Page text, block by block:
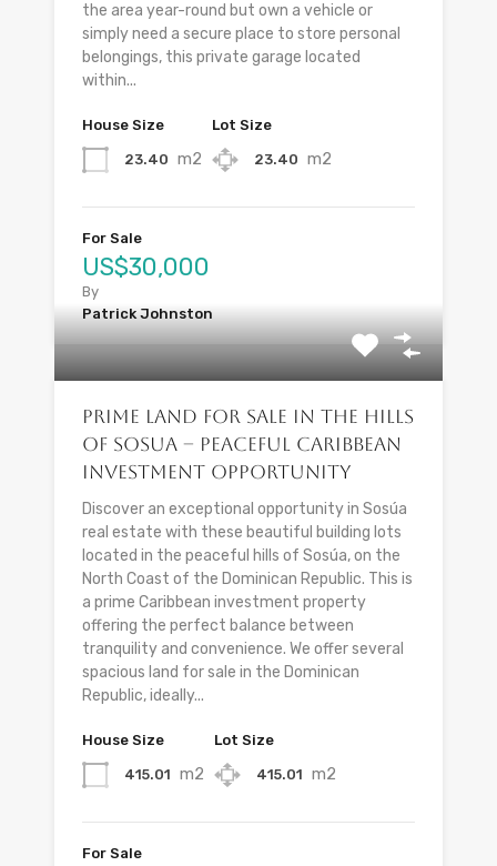
the area year-round but own a vehicle or
simply need a secure place to store personal
belongings, this private garage located
within...
House Size
23.40 m2
Lot Size
23.40 m2
For Sale
US$30,000
By
Patrick Johnston
Prime Land for Sale in the Hills
of Sosua – Peaceful Caribbean
Investment Opportunity
Discover an exceptional opportunity in Sosúa
real estate with these beautiful building lots
located in the peaceful hills of Sosúa, on the
North Coast of the Dominican Republic. This is
a prime Caribbean investment property
offering the perfect balance between
tranquility and convenience. We offer several
spacious land for sale in the Dominican
Republic, ideally...
House Size
415.01 m2
Lot Size
415.01 m2
For Sale